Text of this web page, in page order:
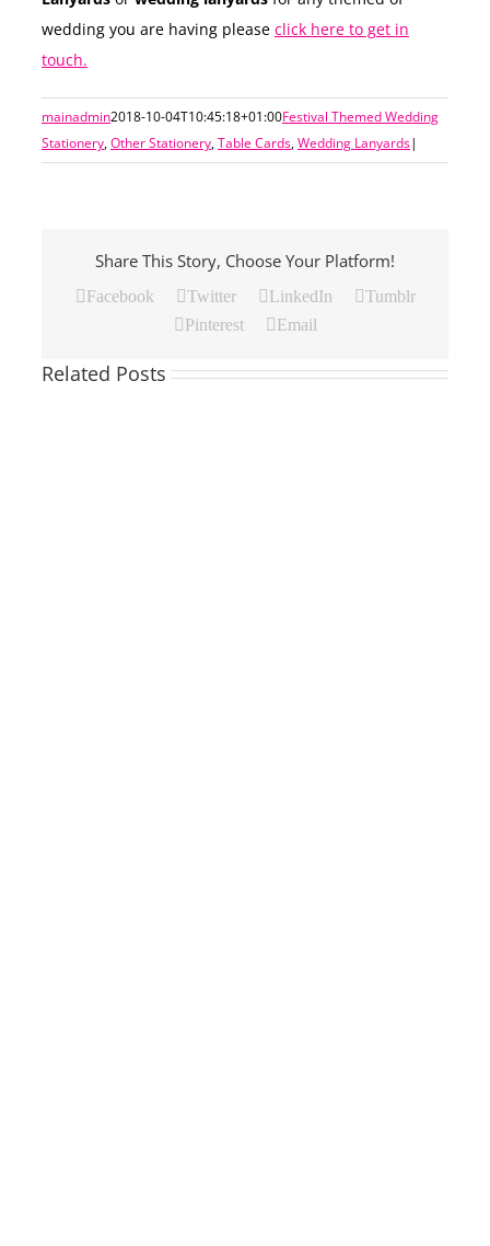
wedding you are having please click here to get in
touch.
mainadmin2018-10-04T10:45:18+01:00Festival Themed Wedding
Stationery,Other Stationery,Table Cards,Wedding Lanyards|
Share This Story, Choose Your Platform!
Facebook Twitter LinkedIn
Tumblr
Pinterest
Email
Related Posts